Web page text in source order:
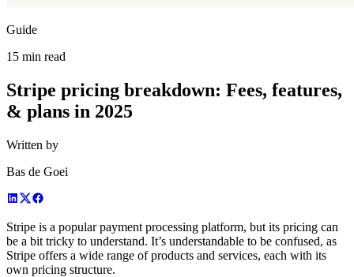
Guide
15 min read
Stripe pricing breakdown: Fees, features,
& plans in 2025
Written by
Bas de Goei
Stripe is a popular payment processing platform, but its pricing can
be a bit tricky to understand. It’s understandable to be confused, as
Stripe offers a wide range of products and services, each with its
own pricing structure.